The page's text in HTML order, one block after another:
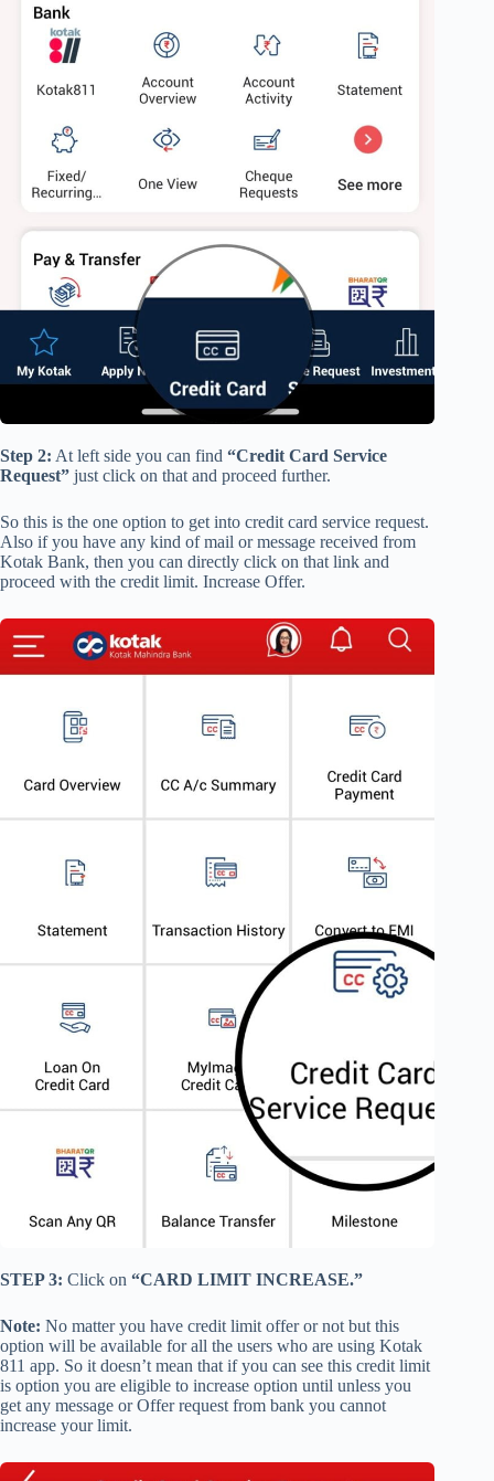
Step 2: At left side you can find “Credit Card Service
Request” just click on that and proceed further.
So this is the one option to get into credit card service request.
Also if you have any kind of mail or message received from
Kotak Bank, then you can directly click on that link and
proceed with the credit limit. Increase Offer.
STEP 3: Click on “CARD LIMIT INCREASE.”
Note: No matter you have credit limit offer or not but this
option will be available for all the users who are using Kotak
811 app. So it doesn’t mean that if you can see this credit limit
is option you are eligible to increase option until unless you
get any message or Offer request from bank you cannot
increase your limit.